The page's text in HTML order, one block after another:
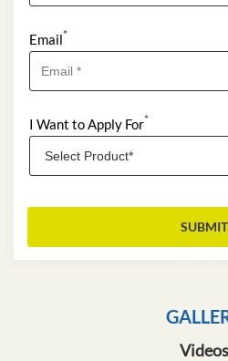
Email*
I Want to Apply For*
Videos